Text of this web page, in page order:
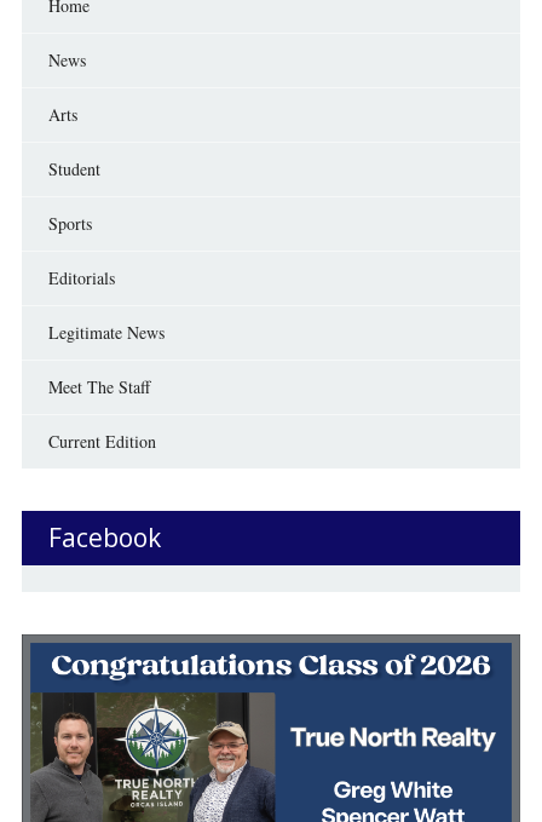
Home
News
Arts
Student
Sports
Editorials
Legitimate News
Meet The Staff
Current Edition
Facebook